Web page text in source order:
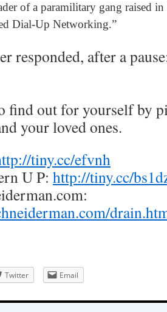
of a paramilitary gang raised
Dial-Up Networking.”
responded, after a
find out for yourself by
your loved ones.
tiny.cc/efvnh
U P: http://tiny.cc/
Twitter Email